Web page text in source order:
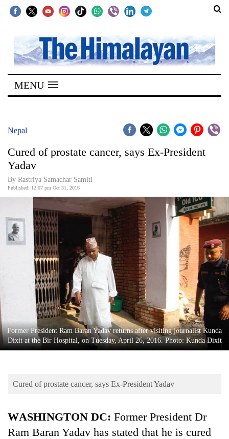
SECTIONS
Home
Kathmandu
Covid
World
Opinion
Business
Entertainment
Lifestyle
Science&Tech
Environment
MENU
Nepal
Cured of prostate cancer, says Ex-President
Yadav
By Rastriya Samachar Samiti
Published: 12:07 pm Oct 31, 2016
Former President Ram Baran Yadav returns after visiting journalist Kunda
Dixit at the Bir Hospital, on Tuesday, April 26, 2016. Photo: Kunda Dixit
Cured of prostate cancer, says Ex-President Yadav
WASHINGTON DC: Former President Dr
Ram Baran Yadav has stated that he is cured